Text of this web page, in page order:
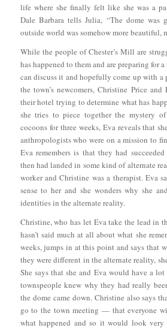
life where she finally felt like she was a
Dale Barbara tells Julia, “The dome was
outside world was somehow more beautiful,
While the people of Chester’s Mill are
has happened to them and are preparing for
can discuss it and hopefully come up with a
the town’s newcomers, Christine Price
their hotel trying to determine what has
she tries to piece together the mystery
cocoons for three weeks, Eva reveals that
anthropologists who were on a mission to
Eva remembers is that they had
then had landed in some kind of alternate
worker and Christine was a therapist. Eva
sense to her and she wonders why she
identities in the alternate reality.
Christine, who has let Eva take the lead in
hasn’t said much at all about what she
weeks, jumps in at this point and says that
they were different in the alternate reality,
She says that she and Eva would have a
townspeople knew why they had really
the dome came down. Christine also says
go to the town meeting — that everyone
what happened and so it would look very